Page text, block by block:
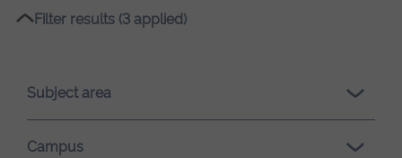
Please
loading.
Filter results (3 applied)
Subject area
Campus